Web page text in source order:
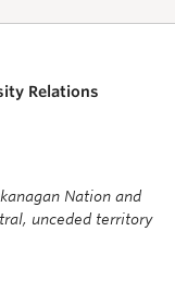
Relations
Nation and
unceded territory